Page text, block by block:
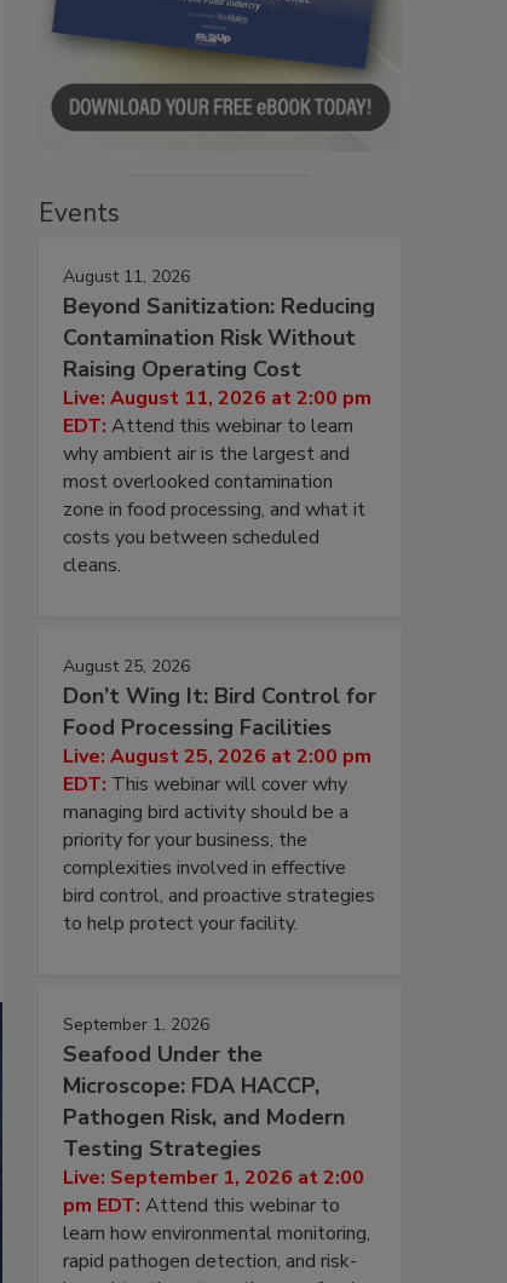
Events
August 11, 2026
Beyond Sanitization: Reducing
Contamination Risk Without
Raising Operating Cost
Live: August 11, 2026 at 2:00 pm
EDT: Attend this webinar to learn
why ambient air is the largest and
most overlooked contamination
zone in food processing, and what it
costs you between scheduled
cleans.
August 25, 2026
Don’t Wing It: Bird Control for
Food Processing Facilities
Live: August 25, 2026 at 2:00 pm
EDT: This webinar will cover why
managing bird activity should be a
priority for your business, the
complexities involved in effective
bird control, and proactive strategies
to help protect your facility.
September 1, 2026
Seafood Under the
Microscope: FDA HACCP,
Pathogen Risk, and Modern
Testing Strategies
Live: September 1, 2026 at 2:00
pm EDT: Attend this webinar to
learn how environmental monitoring,
rapid pathogen detection, and risk-